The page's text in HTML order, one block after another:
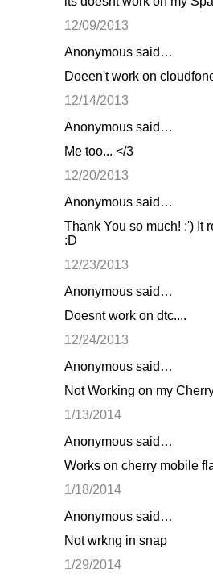
12/09/2013
Anonymous said…
Doeen't work on
12/14/2013
Anonymous said…
Me too... </3
12/20/2013
Anonymous said…
Thank You so much! :') It
:D
12/23/2013
Anonymous said…
Doesnt work on dtc....
12/24/2013
Anonymous said…
Not Working on my
1/13/2014
Anonymous said…
Works on cherry mobile
1/18/2014
Anonymous said…
Not wrkng in snap
1/29/2014